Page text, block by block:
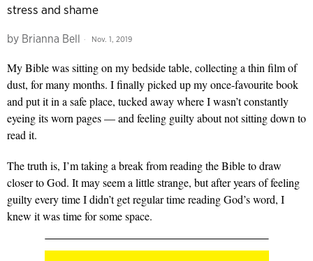
stress and shame
by Brianna Bell Nov. 1, 2019
My Bible was sitting on my bedside table, collecting a thin film of
dust, for many months. I finally picked up my once-favourite book
and put it in a safe place, tucked away where I wasn’t constantly
eyeing its worn pages— andfeeling guilty about not sitting down to
read it.
The truth is, I’m taking a break from reading the Bible to draw
closer to God. It may seem a little strange, but after years of feeling
guilty every time I didn’t get regular time reading God’s word, I
knew it was time for some space.